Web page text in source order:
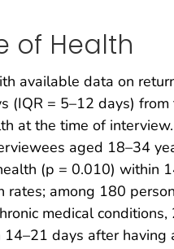
of Health
available data on
(IQR = 5–12 days)
at the time of
aged 18–34
(p = 0.010) within
among 180
medical
days after